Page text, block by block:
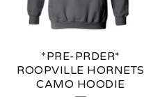
*PRE-PRDER*
ROOPVILLE HORNETS
CAMO HOODIE